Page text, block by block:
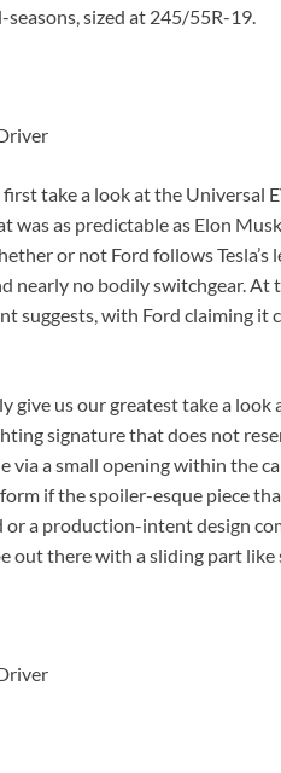
sized at 245/55R-19.
take a look at the Universal
was as predictable as Elon
or not Ford follows Tesla’s
nearly no bodily switchgear. At
suggests, with Ford claiming it
give us our greatest take a
signature that does not
via a small opening within the
if the spoiler-esque piece
or a production-intent design
out there with a sliding part like